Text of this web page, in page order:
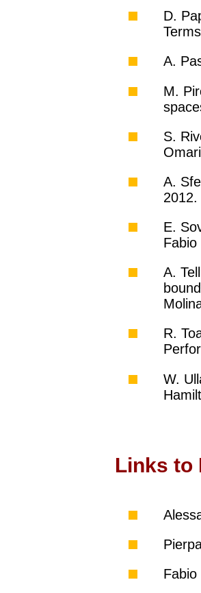
D.
A.
M.
S.
A.
E.
Fabio
A.
R.
W.
Links to
Fabio